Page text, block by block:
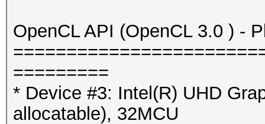
OpenCL API (OpenCL 3.0 ) -
=========
* Device #3: Intel(R) UHD
allocatable), 32MCU